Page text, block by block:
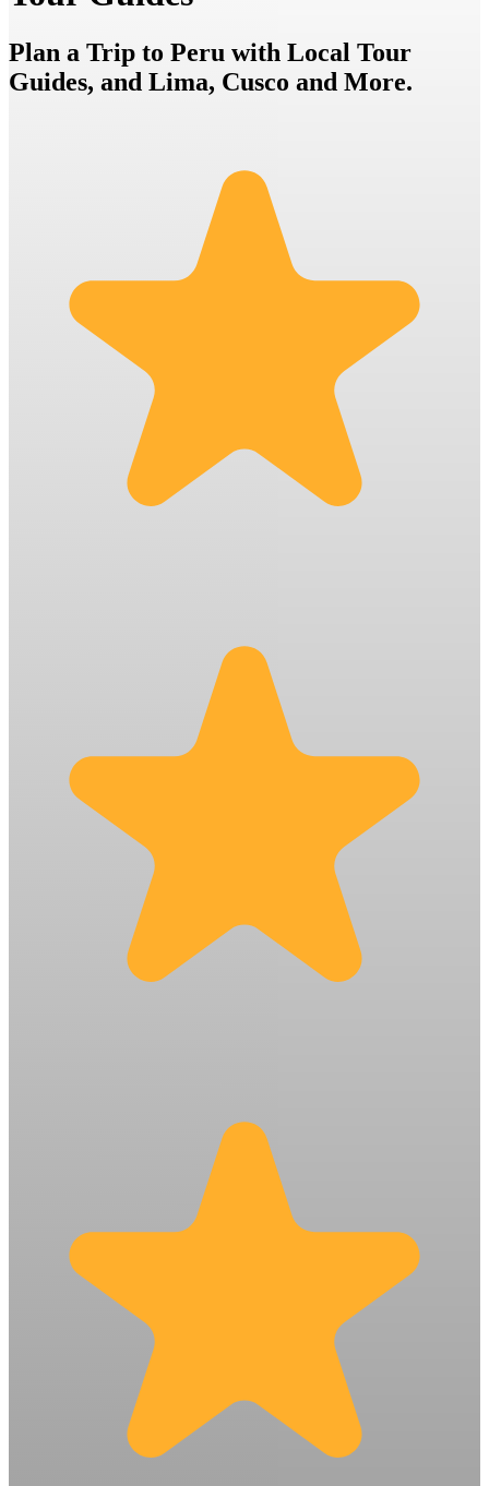
Plan a Trip to Peru with Local Tour
Guides, and Lima, Cusco and More.